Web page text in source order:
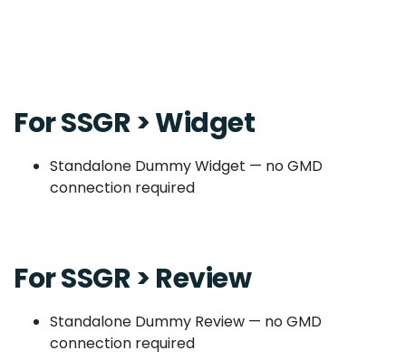
For SSGR > Widget
Standalone Dummy Widget — no GMD
connection required
For SSGR > Review
Standalone Dummy Review — no GMD
connection required